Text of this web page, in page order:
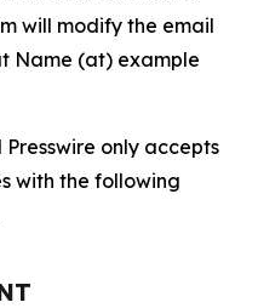
will modify the email
Name (at) example
Presswire only accepts
with the following